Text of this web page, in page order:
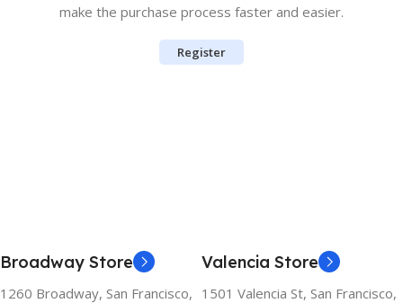
make the purchase process faster and easier.
Register
Broadway Store
1260 Broadway, San Francisco,
Valencia Store
1501 Valencia St, San Francisco,